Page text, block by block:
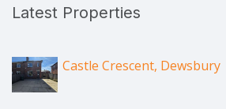
Latest Properties
Castle Crescent, Dewsbury